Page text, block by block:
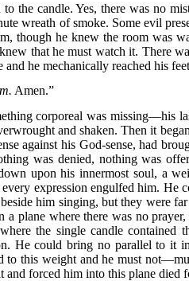
the candle. Yes, there was no
wreath of smoke. Some evil
though he knew the room was
that he must watch it. There
he mechanically reached his
Amen.”
corporeal was missing—his
and shaken. Then it
against his God-sense, had
was denied, nothing was
upon his innermost soul, a
expression engulfed him. He
him singing, but they were
a plane where there was no
the single candle contained
He could bring no parallel to it
to this weight and he must
forced him into this plane died